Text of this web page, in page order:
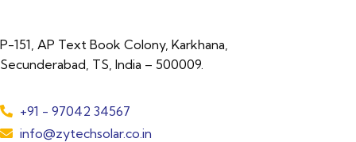
P-151, AP Text Book Colony, Karkhana,
Secunderabad, TS, India – 500009.
+91 - 97042 34567
info@zytechsolar.co.in